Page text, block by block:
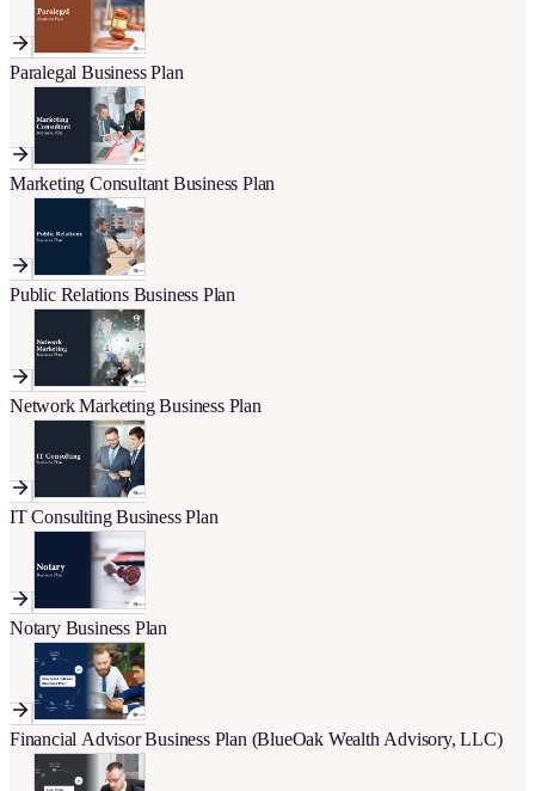
Paralegal Business Plan
Marketing Consultant Business Plan
Public Relations Business Plan
Network Marketing Business Plan
IT Consulting Business Plan
Notary Business Plan
Financial Advisor Business Plan (BlueOak Wealth Advisory, LLC)